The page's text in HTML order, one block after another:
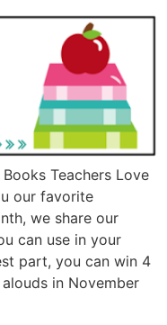
Teachers Love
our favorite
we share our
can use in your
part, you can win 4
in November